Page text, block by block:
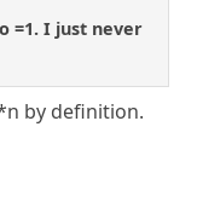
=1. I just never
by definition.